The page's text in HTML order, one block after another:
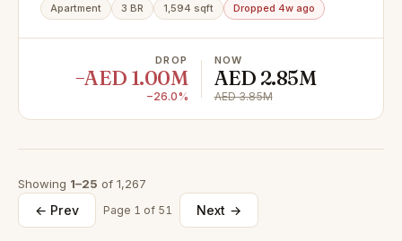
Apartment 3 BR 1,594 sqft Dropped 4w ago
DROP
−AED 1.00M
−26.0%
NOW
AED 2.85M
AED 3.85M
Showing 1–25 of 1,267
← Prev Page 1 of 51 Next →